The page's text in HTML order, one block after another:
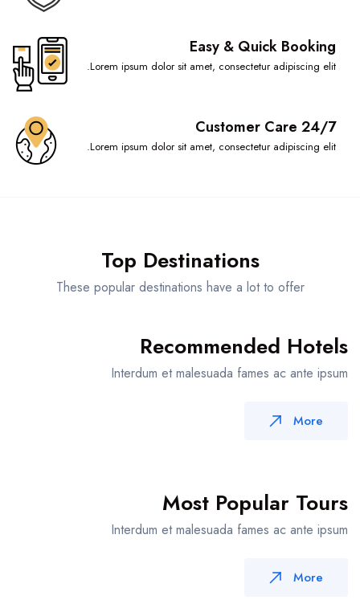
Easy & Quick Booking
Lorem ipsum dolor sit amet, consectetur adipiscing elit.
Customer Care 24/7
Lorem ipsum dolor sit amet, consectetur adipiscing elit.
Top Destinations
These popular destinations have a lot to offer
Recommended Hotels
Interdum et malesuada fames ac ante ipsum
More
Most Popular Tours
Interdum et malesuada fames ac ante ipsum
More